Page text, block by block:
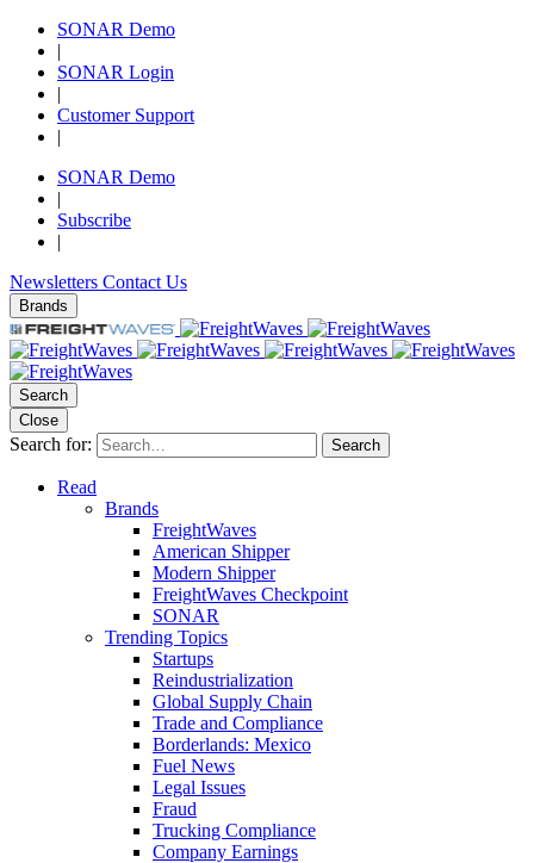
SONAR Demo
|
SONAR Login
|
Customer Support
|
SONAR Demo
|
Subscribe
|
Newsletters Contact Us
Brands
Search
Close
Search for: Search
Read
Brands
FreightWaves
American Shipper
Modern Shipper
FreightWaves Checkpoint
SONAR
Trending Topics
Startups
Reindustrialization
Global Supply Chain
Trade and Compliance
Borderlands: Mexico
Fuel News
Legal Issues
Fraud
Trucking Compliance
Company Earnings